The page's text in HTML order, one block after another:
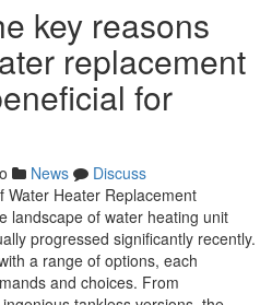
key reasons
replacement
for
News
Discuss
Water Heater Replacement
landscape of water heating unit
progressed significantly recently.
a range of options, each
and choices. From